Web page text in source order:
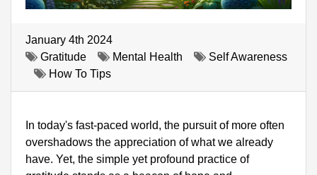
January 4th 2024
Gratitude
Mental Health
Self Awareness
How To Tips
In today's fast-paced world, the pursuit of more often
overshadows the appreciation of what we already
have. Yet, the simple yet profound practice of